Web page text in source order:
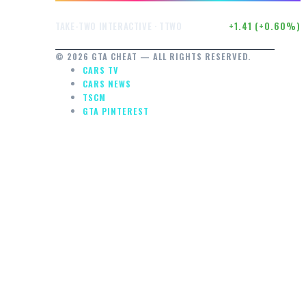
+1.41 (+0.60%)
© 2026 GTA CHEAT — ALL RIGHTS RESERVED.
CARS TV
CARS NEWS
TSCM
GTA PINTEREST